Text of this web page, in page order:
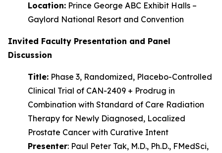
Location: Prince George ABC Exhibit Halls –
Gaylord National Resort and Convention
Invited Faculty Presentation and Panel
Discussion
Title: Phase 3, Randomized, Placebo-Controlled
Clinical Trial of CAN-2409 + Prodrug in
Combination with Standard of Care Radiation
Therapy for Newly Diagnosed, Localized
Prostate Cancer with Curative Intent
Presenter: Paul Peter Tak, M.D., Ph.D., FMedSci,